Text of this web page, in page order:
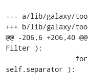
--- a/lib/galaxy/
+++ b/lib/galaxy/
@@ -206,6
Filter ):
self.separator ):